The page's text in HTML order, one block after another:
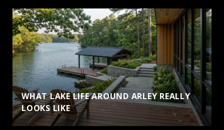
WHAT LAKE LIFE AROUND ARLEY REALLY
LOOKS LIKE